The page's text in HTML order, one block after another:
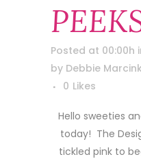
Posted at 00:00h
by Debbie
0 Likes
Hello sweeties
today! The
tickled pink to